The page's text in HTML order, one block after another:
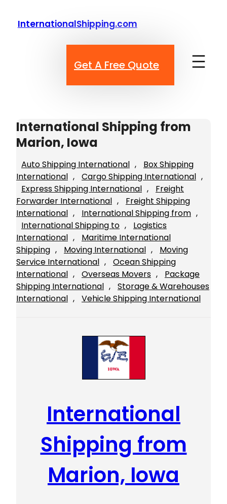
InternationalShipping.com
Get A Free Quote
International Shipping from
Marion, Iowa
Auto Shipping International ,
Box Shipping
International , Cargo Shipping International
Express Shipping International ,
Freight
Forwarder International ,
Freight Shipping
International , International Shipping from
International Shipping to ,
Logistics
International ,
Maritime International
Shipping , Moving International ,
Moving
Service International ,
Ocean Shipping
International , Overseas Movers ,
Package
Shipping International ,
Storage & Warehouses
International , Vehicle Shipping International
International
Shipping from
Marion, Iowa